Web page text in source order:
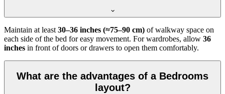
Maintain at least30–36 inches (≈75–90 cm) of walkway space on
each side of the bed for easy movement. For wardrobes, allow 36
inches in front of doors or drawers to open them comfortably.
What are the advantages of a Bedrooms
layout?